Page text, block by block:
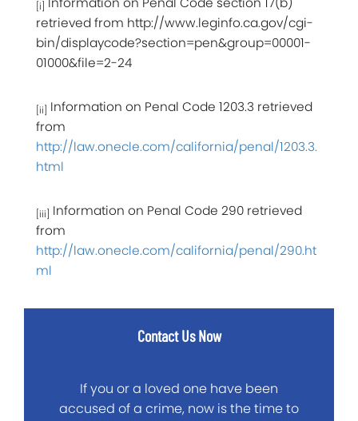
[i]
retrieved from http://www.leginfo.ca.gov/cgi-
bin/displaycode?section=pen&group=00001-
01000&file=2-24
[ii]
Information on Penal Code 1203.3 retrieved
from
http://law.onecle.com/california/penal/1203.3.
html
[iii]
Information on Penal Code 290 retrieved
from
http://law.onecle.com/california/penal/290.ht
ml
Contact Us Now
If you or a loved one have been
accused of a crime, now is the time to